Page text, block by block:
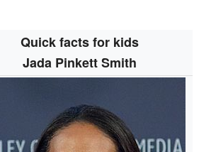
Quick facts for kids
Jada Pinkett Smith